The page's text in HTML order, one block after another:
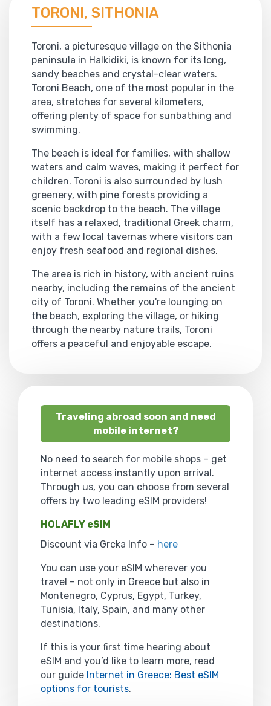
TORONI, SITHONIA
Toroni, a picturesque village on the Sithonia
peninsula in Halkidiki, is known for its long,
sandy beaches and crystal-clear waters.
Toroni Beach, one of the most popular in the
area, stretches for several kilometers,
offering plenty of space for sunbathing and
swimming.
The beach is ideal for families, with shallow
waters and calm waves, making it perfect for
children. Toroni is also surrounded by lush
greenery, with pine forests providing a
scenic backdrop to the beach. The village
itself has a relaxed, traditional Greek charm,
with a few local tavernas where visitors can
enjoy fresh seafood and regional dishes.
The area is rich in history, with ancient ruins
nearby, including the remains of the ancient
city of Toroni. Whether you're lounging on
the beach, exploring the village, or hiking
through the nearby nature trails, Toroni
offers a peaceful and enjoyable escape.
Traveling abroad soon and need
mobile internet?
No need to search for mobile shops – get
internet access instantly upon arrival.
Through us, you can choose from several
offers by two leading eSIM providers!
HOLAFLY eSIM
Discount via Grcka Info – here
You can use your eSIM wherever you
travel – not only in Greece but also in
Montenegro, Cyprus, Egypt, Turkey,
Tunisia, Italy, Spain, and many other
destinations.
If this is your first time hearing about
eSIM and you’d like to learn more, read
our guide Internet in Greece: Best eSIM
options for tourists.